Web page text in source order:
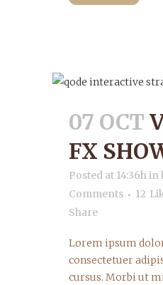
07 OCT
FX
Posted at 14:36hin
Comments
12
Share
Lorem ipsum
consectetuer
cursus. Morbi ut